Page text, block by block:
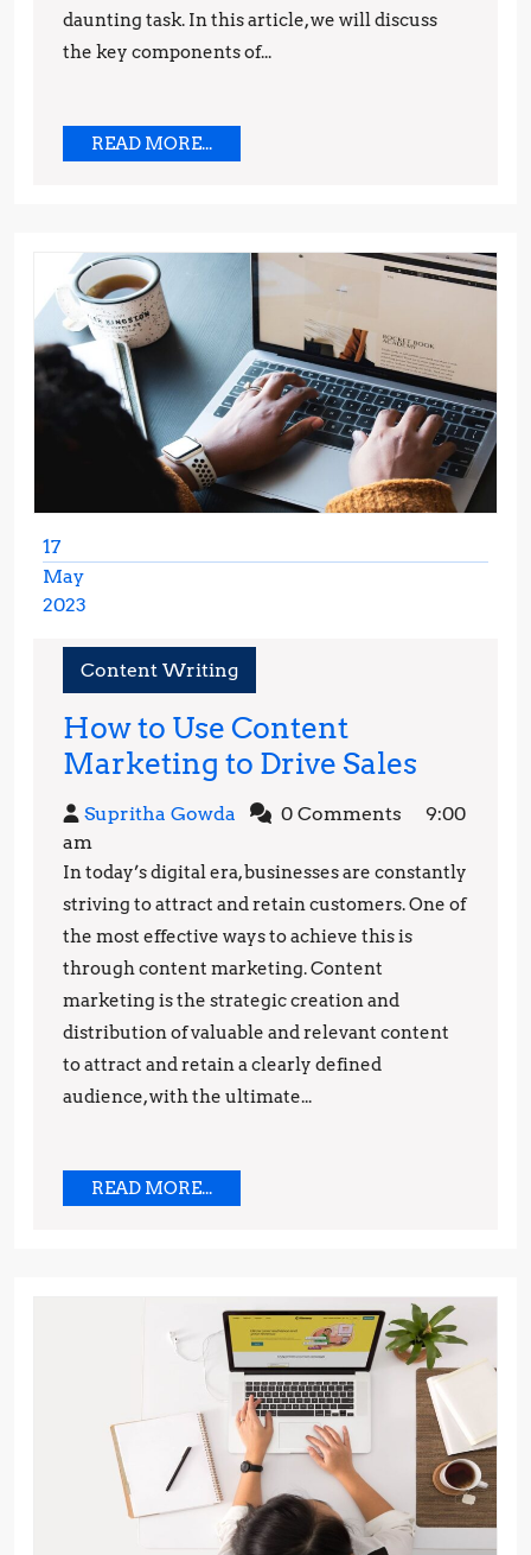
daunting task. In this article, we will discuss
the key components of...
READ MORE...
MORE...
17
May
2023
2023
Content Writing
How to Use Content
Marketing to Drive Sales
Supritha Gowda Supritha0 Comments
9:00
am
In today’s digital era, businesses are constantly
striving to attract and retain customers. One of
the most effective ways to achieve this is
through content marketing. Content
marketing is the strategic creation and
distribution of valuable and relevant content
to attract and retain a clearly defined
audience, with the ultimate...
READ MORE...READ
MORE...